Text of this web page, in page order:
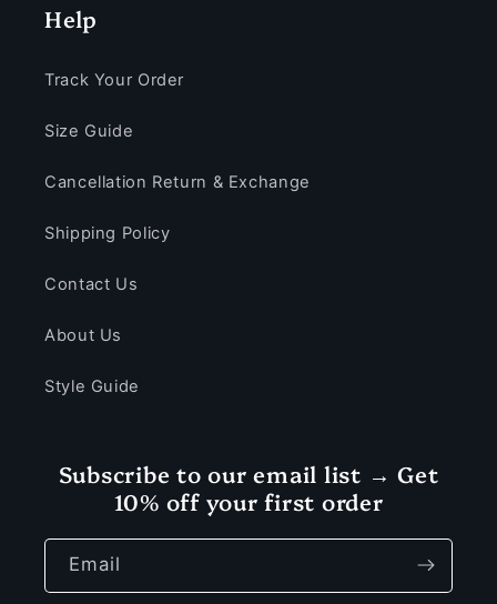
Help
Track Your Order
Size Guide
Cancellation Return & Exchange
Shipping Policy
Contact Us
About Us
Style Guide
Subscribe to our email list → Get
10% off your first order
Email